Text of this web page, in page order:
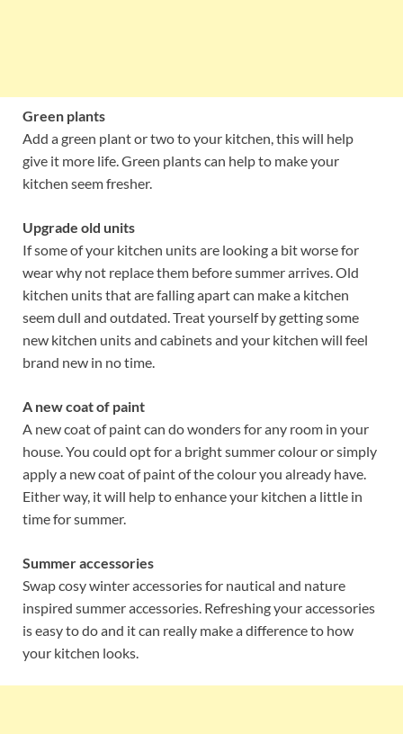
Green plants
Add a green plant or two to your kitchen, this will help
give it more life. Green plants can help to make your
kitchen seem fresher.
Upgrade old units
If some of your kitchen units are looking a bit worse for
wear why not replace them before summer arrives. Old
kitchen units that are falling apart can make a kitchen
seem dull and outdated. Treat yourself by getting some
new kitchen units and cabinets and your kitchen will feel
brand new in no time.
A new coat of paint
A new coat of paint can do wonders for any room in your
house. You could opt for a bright summer colour or simply
apply a new coat of paint of the colour you already have.
Either way, it will help to enhance your kitchen a little in
time for summer.
Summer accessories
Swap cosy winter accessories for nautical and nature
inspired summer accessories. Refreshing your accessories
is easy to do and it can really make a difference to how
your kitchen looks.